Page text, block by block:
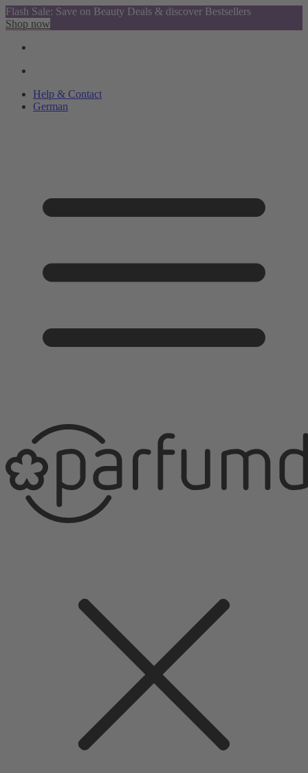
Flash Sale: Save on Beauty Deals & discover Bestsellers
Shop now
Help & Contact
German